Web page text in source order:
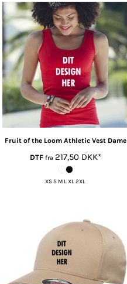
Fruit of the Loom Athletic Vest Dame
DTFfra 217,50 DKK*
XS S M L XL 2XL